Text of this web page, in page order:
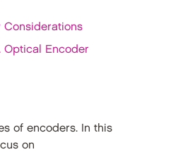
Considerations
Optical Encoder
of encoders. In this
on